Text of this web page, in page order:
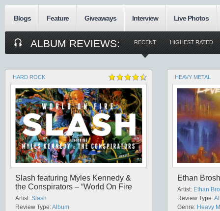
Blogs Feature Giveaways Interview Live Photos
ALBUM REVIEWS: RECENT HIGHEST RATED
HARD ROCK
Slash featuring Myles Kennedy &
the Conspirators – “World On Fire
Artist: Slash
Review Type:Album
HEAVY METAL
Ethan
Artist: Ethan
Review Type:
Genre: Heavy